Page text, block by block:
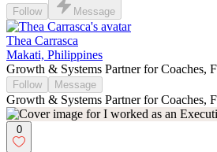
Follow Message
Thea Carrasca
Makati, Philippines
Growth & Systems Partner for Coaches,
Follow Message
Growth & Systems Partner for Coaches,
0